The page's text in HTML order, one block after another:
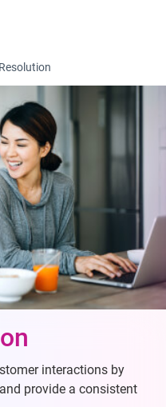
interactions by
provide a consistent